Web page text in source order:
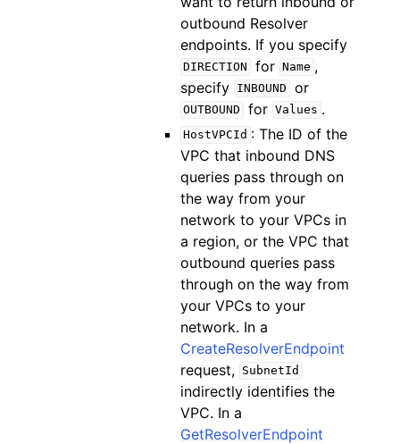
outbound Resolver
endpoints. If you specify
DIRECTION for Name ,
specify INBOUND or
OUTBOUND for Values .
HostVPCId : The ID of the
VPC that inbound DNS
queries pass through on
the way from your
network to your VPCs in
a region, or the VPC that
outbound queries pass
through on the way from
your VPCs to your
network. In a
CreateResolverEndpoint
request, SubnetId
indirectly identifies the
VPC. In a
GetResolverEndpoint